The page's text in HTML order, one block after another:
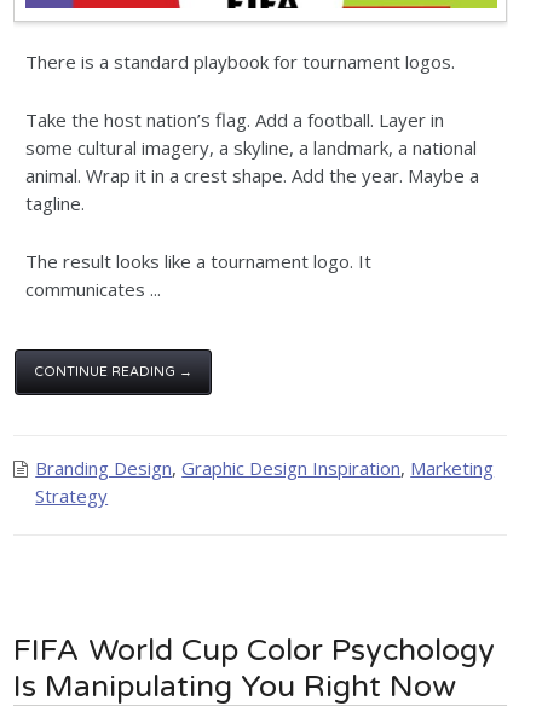
There is a standard playbook for tournament logos.
Take the host nation’s flag. Add a football. Layer in
some cultural imagery, a skyline, a landmark, a national
animal. Wrap it in a crest shape. Add the year. Maybe a
tagline.
The result looks like a tournament logo. It
communicates ...
CONTINUE READING →
Branding Design,Graphic Design Inspiration, Marketing
Strategy
FIFA World Cup Color Psychology
Is Manipulating You Right Now